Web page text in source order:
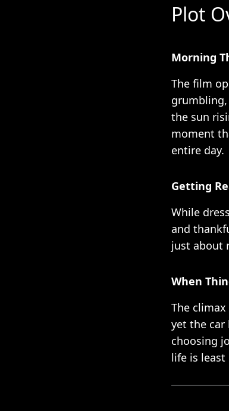
Plot
Morning
The film
the sun
moment
entire day.
Getting
While
and
just about
When
The
yet the car
choosing
life is least